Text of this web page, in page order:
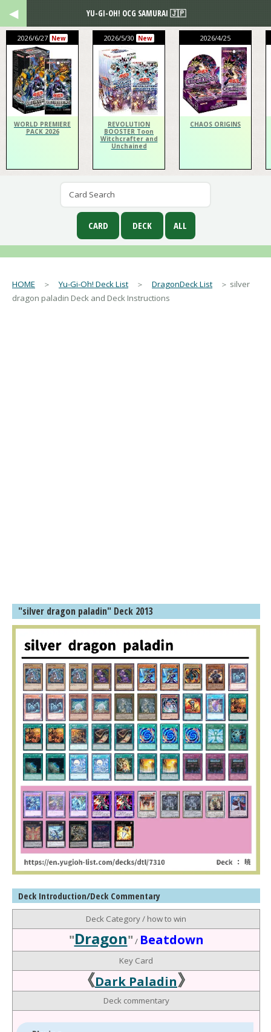
2026/6/27 New
WORLD PREMIERE
PACK 2026
2026/5/30 New
REVOLUTION
BOOSTER Toon
Witchcrafter and
Unchained
2026/4/25
CHAOS ORIGINS
HOME ＞Yu-Gi-Oh! Deck List ＞ DragonDeck List ＞ silver
dragon paladin Deck and Deck Instructions
"silver dragon paladin" Deck 2013
Deck Introduction/Deck Commentary
Deck Category / how to win
"Dragon" / Beatdown
Key Card
《Dark Paladin》
Deck commentary
YU-GI-OH! OCG SAMURAI 🇯🇵